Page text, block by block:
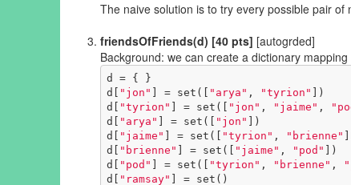
The naive solution is to try every possible pair
friendsOfFriends(d) [40 pts] [autogrded]
Background: we can create a dictionary
d = { }
d[
"jon" ] = set([ "arya" , "tyrion" ])
d[
"tyrion" ] = set([ "jon" , "jaime" ,
d[
"arya" ] = set([ "jon" ])
d[
"jaime" ] = set([ "tyrion" , "brienne"
d[
"brienne" ] = set([ "jaime" , "pod" ])
d[
"pod" ] = set([ "tyrion" , "brienne" ,
d[
"ramsay" ] = set()